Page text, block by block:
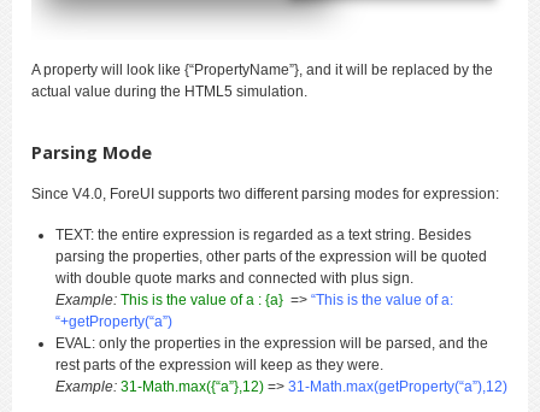
A property will look like {“PropertyName”}, and it will be replaced by the
actual value during the HTML5 simulation.
Parsing Mode
Since V4.0, ForeUI supports two different parsing modes for expression:
TEXT: the entire expression is regarded as a text string. Besides
parsing the properties, other parts of the expression will be quoted
with double quote marks and connected with plus sign.
Example: This is the value of a : {a} => “This is the value of a:
“+getProperty(“a”)
EVAL: only the properties in the expression will be parsed, and the
rest parts of the expression will keep as they were.
Example: 31-Math.max({“a”},12) => 31-Math.max(getProperty(“a”),12)